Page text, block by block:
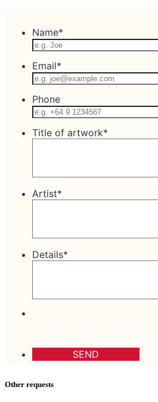
Other requests